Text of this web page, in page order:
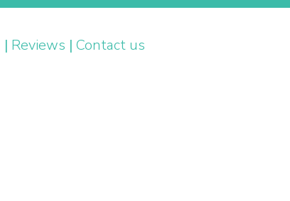
| Reviews | Contact us